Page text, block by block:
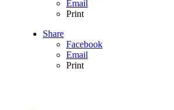
Email
Print
Share
Facebook
Email
Print